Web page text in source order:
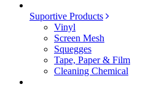
Suportive Products
Vinyl
Screen Mesh
Squegges
Tape, Paper & Film
Cleaning Chemical